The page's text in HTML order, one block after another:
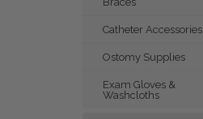
Catheter Accessories
Ostomy Supplies
Exam Gloves &
Washcloths